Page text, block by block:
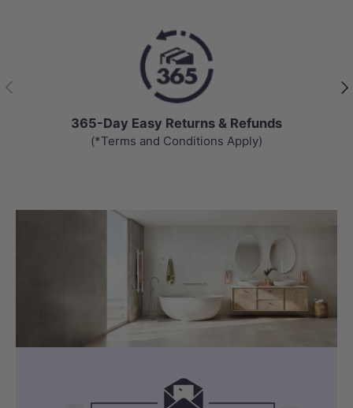
Previous
365-Day Easy Returns & Refunds
(*Terms and Conditions Apply)